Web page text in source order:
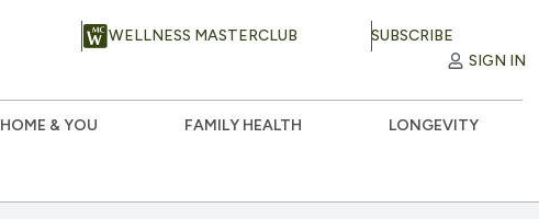
WELLNESS MASTERCLUB
SUBSCRIBE
SIGN IN
HOME & YOU FAMILY HEALTH LONGEVITY